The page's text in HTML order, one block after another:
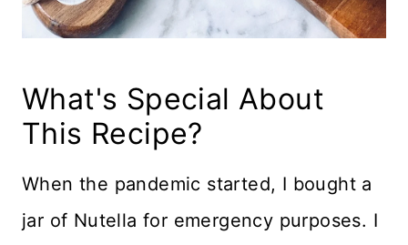
What's Special About
This Recipe?
When the pandemic started, I bought a
jar of Nutella for emergency purposes. I